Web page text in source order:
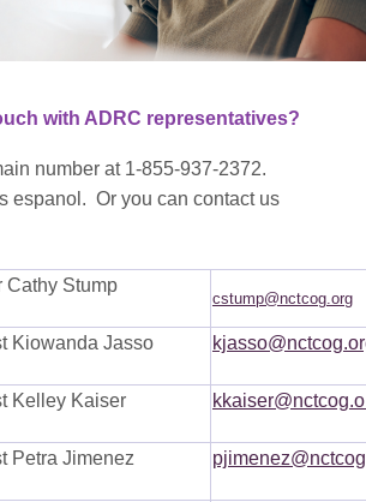
with ADRC representatives?
number at 1-855-937-2372.
espanol. Or you can contact us
Cathy Stump
cstump@nctcog.org
Kiowanda Jasso
Kelley Kaiser
Petra Jimenez